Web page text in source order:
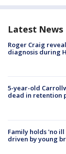
Latest News
Roger Craig
diagnosis during
5-year-old
dead in retention
Family holds 'no
driven by young